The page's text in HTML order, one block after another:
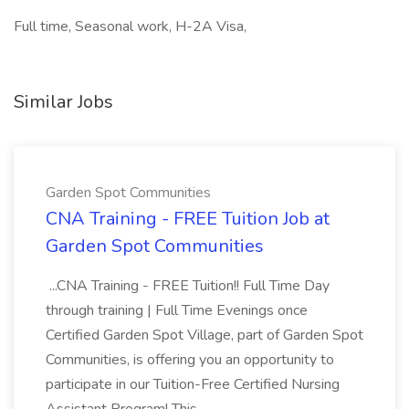
Full time, Seasonal work, H-2A Visa,
Similar Jobs
Garden Spot Communities
CNA Training - FREE Tuition Job at
Garden Spot Communities
...CNA Training - FREE Tuition!! Full Time Day
through training | Full Time Evenings once
Certified Garden Spot Village, part of Garden Spot
Communities, is offering you an opportunity to
participate in our Tuition-Free Certified Nursing